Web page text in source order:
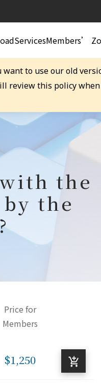
ServicesMembers’
want to use our old
review this policy
the
the
Price for
Members
$1,250